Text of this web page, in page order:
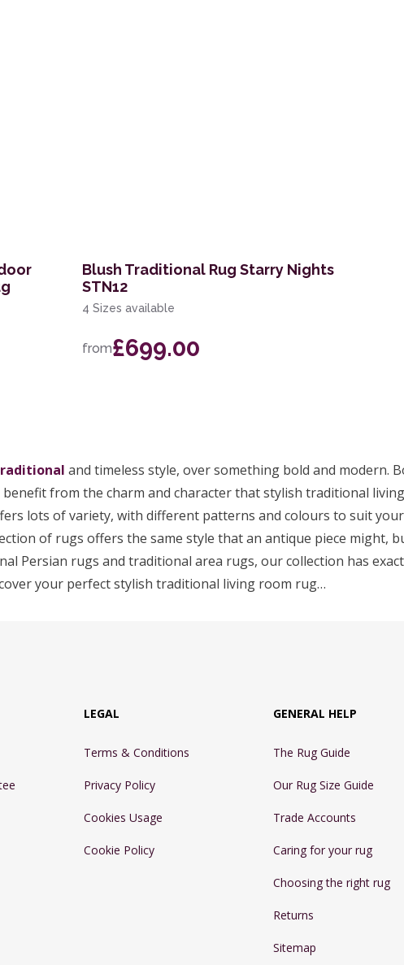
Blush Traditional Rug Starry Nights
STN12
4 Sizes available
from£699.00
and timeless style, over something bold and modern.
from the charm and character that stylish traditional
lots of variety, with different patterns and colours to suit your
of rugs offers the same style that an antique piece might,
Persian rugs and traditional area rugs, our collection has
your perfect stylish traditional living room rug…
LEGAL
Terms & Conditions
Privacy Policy
Cookies Usage
Cookie Policy
GENERAL HELP
The Rug Guide
Our Rug Size Guide
Trade Accounts
Caring for your rug
Choosing the right rug
Returns
Sitemap